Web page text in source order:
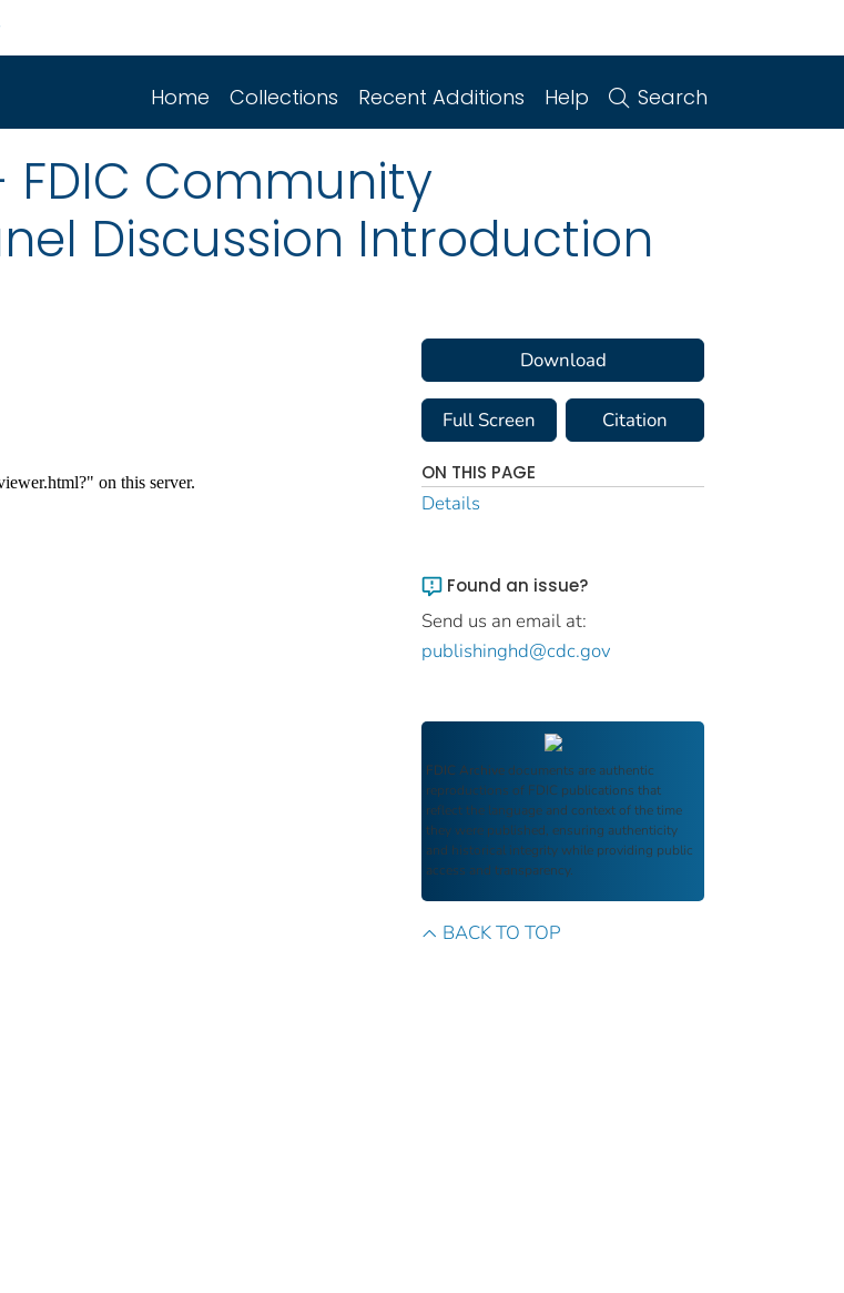
Home Collections Recent Additions Help Search
FDIC Community
Discussion Introduction
Download
Full Screen Citation
ON THIS PAGE
Details
Found an issue?
Send us an email at:
publishinghd@cdc.gov
FDIC Archive documents are authentic
reproductions of FDIC publications that
reflect the language and context of the time
they were published, ensuring authenticity
and historical integrity while providing public
access and transparency.
BACK TO TOP